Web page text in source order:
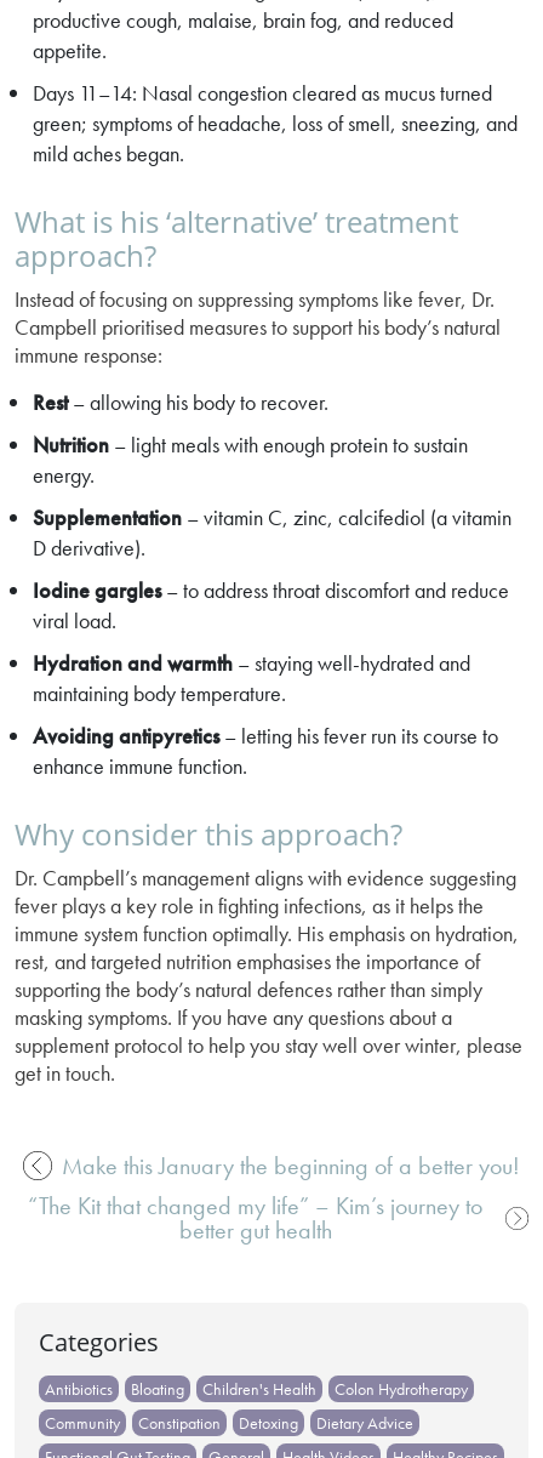
productive cough, malaise, brain fog, and reduced
appetite.
Days 11–14: Nasal congestion cleared as mucus turned
green; symptoms of headache, loss of smell, sneezing, and
mild aches began.
What is his ‘alternative’ treatment
approach?
Instead of focusing on suppressing symptoms like fever, Dr.
Campbell prioritised measures to support his body’s natural
immune response:
Rest– allowing his body to recover.
Nutrition – light meals with enough protein to sustain
energy.
Supplementation – vitamin C, zinc, calcifediol (a vitamin
D derivative).
Iodine gargles– to address throat discomfort and reduce
viral load.
Hydration and warmth – staying well-hydrated and
maintaining body temperature.
Avoiding antipyretics– letting his fever run its course to
enhance immune function.
Why consider this approach?
Dr. Campbell’s management aligns with evidence suggesting
fever plays a key role in fighting infections, as it helps the
immune system function optimally. His emphasis on hydration,
rest, and targeted nutrition emphasises the importance of
supporting the body’s natural defences rather than simply
masking symptoms. If you have any questions about a
supplement protocol to help you stay well over winter, please
get in touch.
Post
navigation
Make this January the beginning of a better you!
“The Kit that changed my life” – Kim’s journey to
better gut health
Categories
Antibiotics Bloating Children's Health
Colon Hydrotherapy
Community
Constipation Detoxing
Dietary Advice